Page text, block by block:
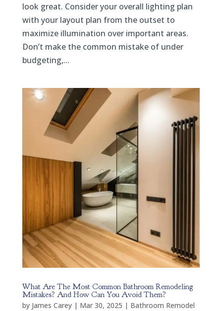
look great. Consider your overall lighting plan
with your layout plan from the outset to
maximize illumination over important areas.
Don’t make the common mistake of under
budgeting,...
What Are The Most Common Bathroom Remodeling
Mistakes? And How Can You Avoid Them?
by James Carey| Mar 30, 2025 | Bathroom Remodel